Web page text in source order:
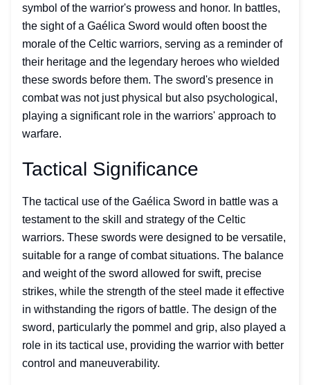
symbol of the warrior's prowess and honor. In battles,
the sight of a Gaélica Sword would often boost the
morale of the Celtic warriors, serving as a reminder of
their heritage and the legendary heroes who wielded
these swords before them. The sword's presence in
combat was not just physical but also psychological,
playing a significant role in the warriors' approach to
warfare.
Tactical Significance
The tactical use of the Gaélica Sword in battle was a
testament to the skill and strategy of the Celtic
warriors. These swords were designed to be versatile,
suitable for a range of combat situations. The balance
and weight of the sword allowed for swift, precise
strikes, while the strength of the steel made it effective
in withstanding the rigors of battle. The design of the
sword, particularly the pommel and grip, also played a
role in its tactical use, providing the warrior with better
control and maneuverability.